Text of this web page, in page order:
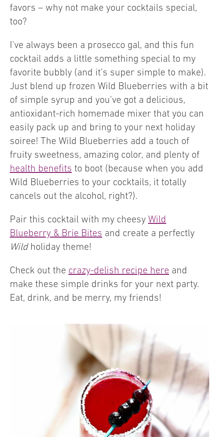
favors – why not make your cocktails special,
too?
I’ve always been a prosecco gal, and this fun
cocktail adds a little something special to my
favorite bubbly (and it’s super simple to make).
Just blend up frozen Wild Blueberries with a bit
of simple syrup and you’ve got a delicious,
antioxidant-rich homemade mixer that you can
easily pack up and bring to your next holiday
soiree! The Wild Blueberries add a touch of
fruity sweetness, amazing color, and plenty of
health benefits to boot (because when you add
Wild Blueberries to your cocktails, it totally
cancels out the alcohol, right?).
Pair this cocktail with my cheesy Wild
Blueberry & Brie Bites and create a perfectly
Wildholiday theme!
Check out the crazy-delish recipe here and
make these simple drinks for your next party.
Eat, drink, and be merry, my friends!